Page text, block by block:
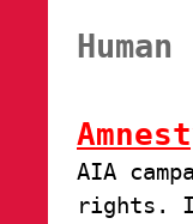
AIA
rights. It